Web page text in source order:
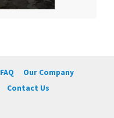
FAQ
Our Company
Contact Us